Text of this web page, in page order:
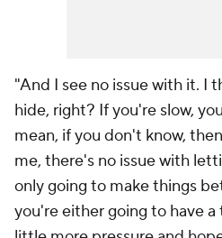
"And I see no issue with it. I
hide, right? If you're slow,
mean, if you don't know,
me, there's no issue with
only going to make things
you're either going to have